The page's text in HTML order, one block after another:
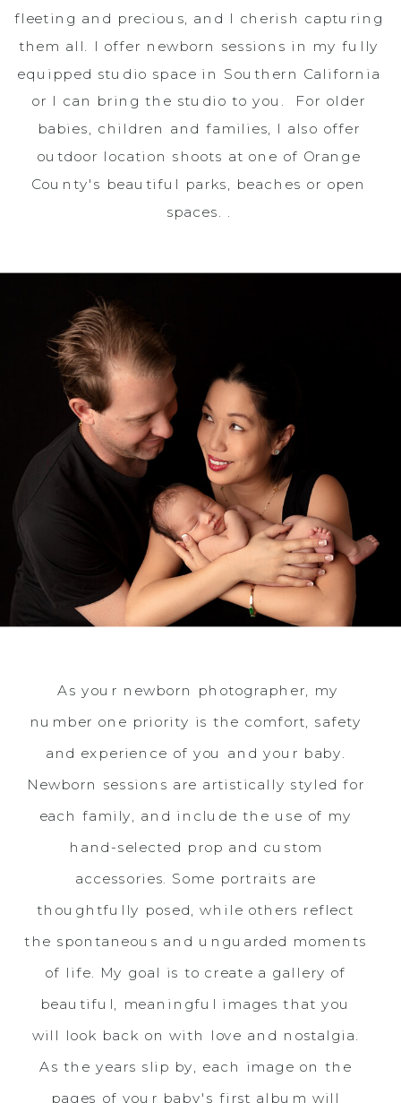
fleeting and precious, and I cherish capturing
them all. I offer newborn sessions in my fully
equipped studio space in Southern California
or I can bring the studio to you. For older
babies, children and families, I also offer
outdoor location shoots at one of Orange
County's beautiful parks, beaches or open
spaces. .
As your newborn photographer, my
number one priority is the comfort, safety
and experience of you and your baby.
Newborn sessions are artistically styled for
each family, and include the use of my
hand-selected prop and custom
accessories. Some portraits are
thoughtfully posed, while others reflect
the spontaneous and unguarded moments
of life. My goal is to create a gallery of
beautiful, meaningful images that you
will look back on with love and nostalgia.
As the years slip by, each image on the
pages of your baby's first album will